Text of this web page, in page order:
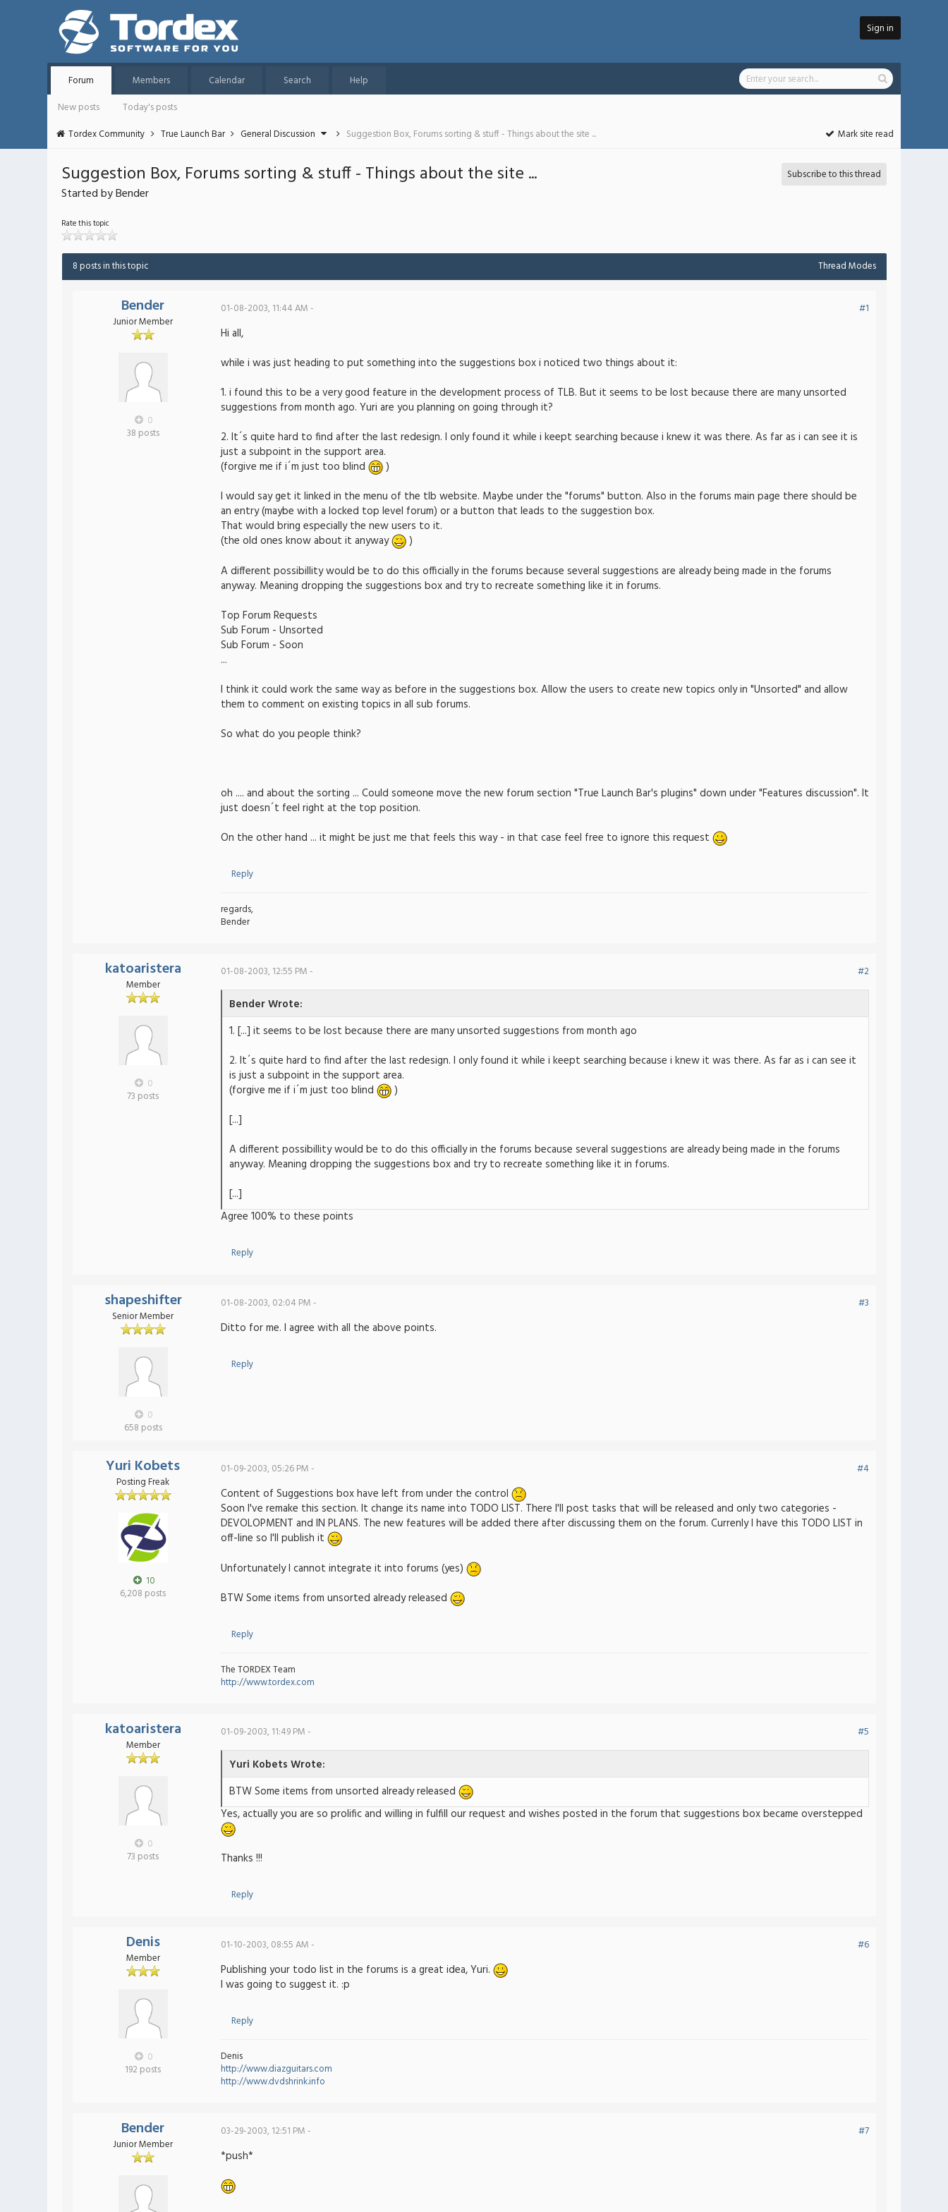
Sign in
Forum Members Calendar Search
Help
New posts
Today's posts
Tordex Community
True Launch Bar General Discussion Suggestion Box, Forums sorting & stuff - Things about the site ... Mark site read
Suggestion Box, Forums sorting & stuff - Things about the site ...
Started by Bender
Subscribe to this thread
Rate this topic
8 posts in this topic Thread Modes
Bender
Junior Member
0
38 posts
01-08-2003, 11:44 AM - #1
Hi all,
while i was just heading to put something into the suggestions box i noticed two things about it:
1. i found this to be a very good feature in the development process of TLB. But it seems to be lost because there are many unsorted
suggestions from month ago. Yuri are you planning on going through it?
2. It´s quite hard to find after the last redesign. I only found it while i keept searching because i knew it was there. As far as i can see it is
just a subpoint in the support area.
(forgive me if i´m just too blind
)
I would say get it linked in the menu of the tlb website. Maybe under the "forums" button. Also in the forums main page there should be
an entry (maybe with a locked top level forum) or a button that leads to the suggestion box.
That would bring especially the new users to it.
(the old ones know about it anyway
)
A different possibillity would be to do this officially in the forums because several suggestions are already being made in the forums
anyway. Meaning dropping the suggestions box and try to recreate something like it in forums.
Top Forum Requests
Sub Forum - Unsorted
Sub Forum - Soon
...
I think it could work the same way as before in the suggestions box. Allow the users to create new topics only in "Unsorted" and allow
them to comment on existing topics in all sub forums.
So what do you people think?
oh .... and about the sorting ... Could someone move the new forum section "True Launch Bar's plugins" down under "Features discussion". It
just doesn´t feel right at the top position.
On the other hand ... it might be just me that feels this way - in that case feel free to ignore this request
Reply
regards,
Bender
katoaristera
Member
0
73 posts
01-08-2003, 12:55 PM - #2
Bender Wrote:
1. [...] it seems to be lost because there are many unsorted suggestions from month ago
2. It´s quite hard to find after the last redesign. I only found it while i keept searching because i knew it was there. As far as i can see it
is just a subpoint in the support area.
(forgive me if i´m just too blind
)
[...]
A different possibillity would be to do this officially in the forums because several suggestions are already being made in the forums
anyway. Meaning dropping the suggestions box and try to recreate something like it in forums.
[...]
Agree 100% to these points
Reply
shapeshifter
Senior Member
0
658 posts
01-08-2003, 02:04 PM - #3
Ditto for me. I agree with all the above points.
Reply
Yuri Kobets
Posting Freak
10
6,208 posts
01-09-2003, 05:26 PM - #4
Content of Suggestions box have left from under the control
Soon I've remake this section. It change its name into TODO LIST. There I'll post tasks that will be released and only two categories -
DEVOLOPMENT and IN PLANS. The new features will be added there after discussing them on the forum. Currenly I have this TODO LIST in
off-line so I'll publish it
Unfortunately I cannot integrate it into forums (yes)
BTW Some items from unsorted already released
Reply
The TORDEX Team
http://www.tordex.com
katoaristera
Member
0
73 posts
01-09-2003, 11:49 PM - #5
Yuri Kobets Wrote:
BTW Some items from unsorted already released
Yes, actually you are so prolific and willing in fulfill our request and wishes posted in the forum that suggestions box became overstepped
Thanks !!!
Reply
Denis
Member
0
192 posts
01-10-2003, 08:55 AM - #6
Publishing your todo list in the forums is a great idea, Yuri.
I was going to suggest it. :p
Reply
Denis
http://www.diazguitars.com
http://www.dvdshrink.info
Bender
Junior Member
03-29-2003, 12:51 PM - #7
*push*